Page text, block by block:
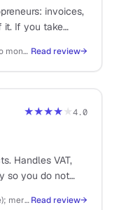
invoices,
it. If you take
2.9% + 30¢ per successful card charge, no monthly fee Read review→
★★★★★4.0
Handles VAT,
so you do not
5% + 50¢ per transaction (no monthly fee); merchant of record fees includedRead review→